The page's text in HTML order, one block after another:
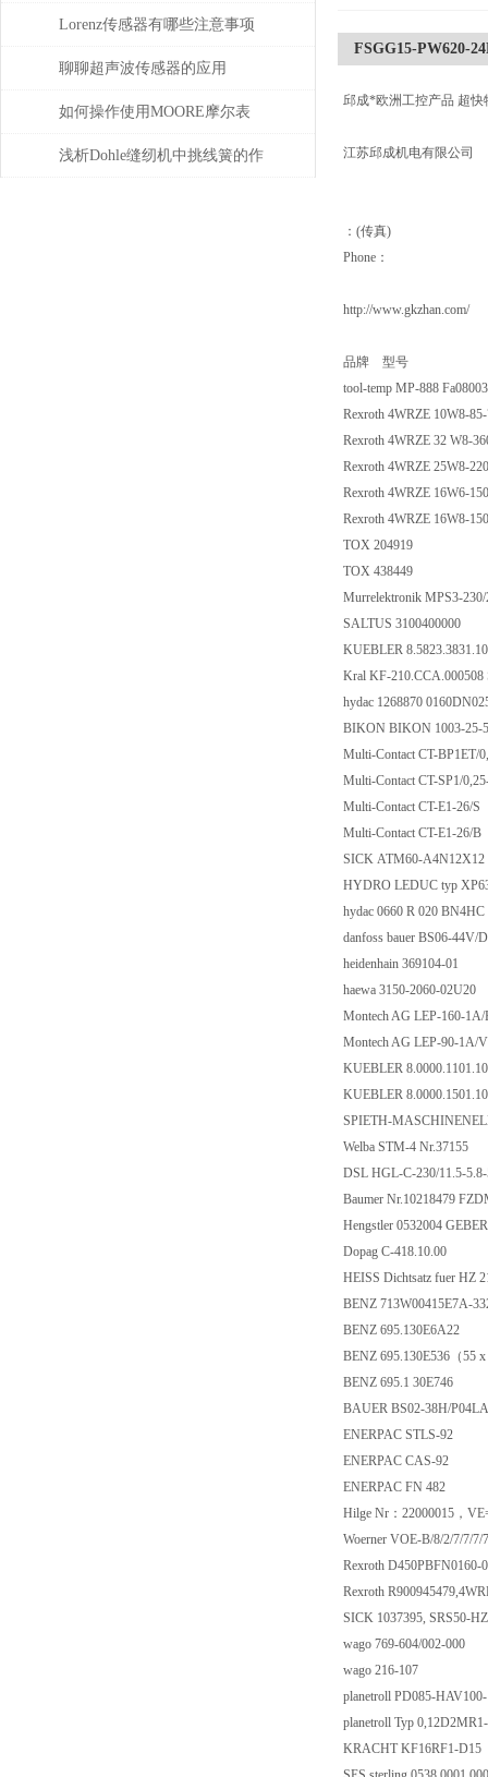
骤轻松解决！
Lorenz传感器有哪些注意事项
聊聊超声波传感器的应用
如何操作使用MOORE摩尔表
浅析Dohle缝纫机中挑线簧的作
FSGG15-PW620-
邱成*欧洲工控产品 超
江苏邱成机电有限公司
：(传真)
Phone：
http://www.gkzhan.com/
品牌 型号
tool-temp MP-888
Rexroth 4WRZE 10W8-
Rexroth 4WRZE 32 W8-
Rexroth 4WRZE 25W8-
Rexroth 4WRZE 16W6-
Rexroth 4WRZE 16W8-
TOX 204919
TOX 438449
Murrelektronik MPS3-
SALTUS 3100400000
KUEBLER
Kral KF-210.CCA.000508
hydac 1268870
BIKON BIKON 1003-25-
Multi-Contact CT-BP1ET/
Multi-Contact CT-SP1/
Multi-Contact CT-E1-26/S
Multi-Contact CT-E1-26/B
SICK ATM60-A4N12X12
HYDRO LEDUC typ
hydac 0660 R 020 BN4HC
danfoss bauer BS06-44V/
heidenhain 369104-01
haewa 3150-2060-02U20
Montech AG LEP-160-1A/
Montech AG LEP-90-1A/V
KUEBLER
KUEBLER
SPIETH-
Welba STM-4 Nr.37155
DSL HGL-C-230/11.5-
Baumer Nr.10218479
Hengstler 0532004
Dopag C-418.10.00
HEISS Dichtsatz fuer HZ
BENZ 713W00415E7A-
BENZ 695.130E6A22
BENZ 695.130E536（55
BENZ 695.1 30E746
BAUER BS02-38H/
ENERPAC STLS-92
ENERPAC CAS-92
ENERPAC FN 482
Hilge Nr：22000015，
Woerner VOE-B/8/2/7/7/7/
Rexroth D450PBFN0160-
Rexroth
SICK 1037395, SRS50-
wago 769-604/002-000
wago 216-107
planetroll PD085-
planetroll Typ
KRACHT KF16RF1-D15